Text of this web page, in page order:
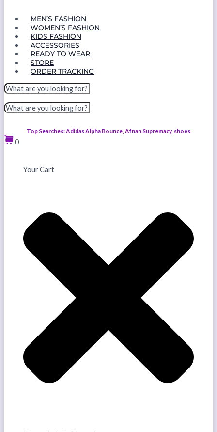
MEN’S FASHION
WOMEN’S FASHION
KIDS FASHION
ACCESSORIES
READY TO WEAR
STORE
ORDER TRACKING
Top Searches: Adidas Alpha Bounce, Afnan Supremacy, shoes
0
Your Cart